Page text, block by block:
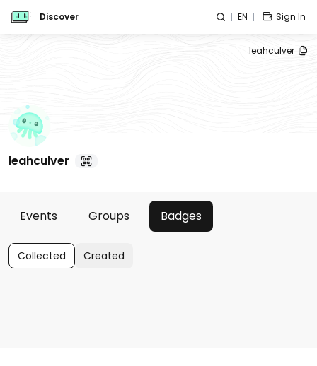
Discover EN Sign In
leahculver
leahculver
Events Groups Badges
Collected Created